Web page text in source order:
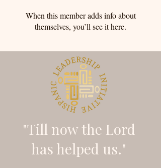
When this member adds info about
themselves, you’ll see it here.
"Till now the Lord
has helped us."